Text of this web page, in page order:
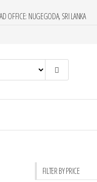
OFFICE: NUGEGODA, SRI LANKA
FILTER BY PRICE